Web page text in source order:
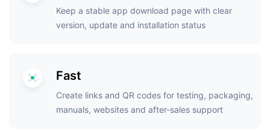
Keep a stable app download page with clear
version, update and installation status
Fast
Create links and QR codes for testing, packaging,
manuals, websites and after-sales support